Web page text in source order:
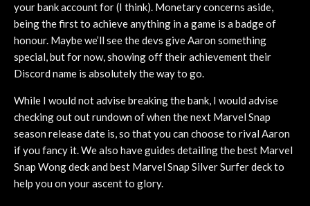
your bank account for (I think). Monetary concerns aside,
being the first to achieve anything in a game is a badge of
honour. Maybe we’ll see the devs give Aaron something
special, but for now, showing off their achievement their
Discord name is absolutely the way to go.
While I would not advise breaking the bank, I would advise
checking out out rundown of when the next Marvel Snap
season release date is, so that you can choose to rival Aaron
if you fancy it. We also have guides detailing the best Marvel
Snap Wong deck and best Marvel Snap Silver Surfer deck to
help you on your ascent to glory.